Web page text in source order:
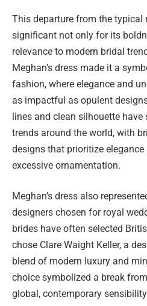
This departure from the typical
significant not only for its
relevance to modern bridal
Meghan’s dress made it a
fashion, where elegance and
as impactful as opulent
lines and clean silhouette
trends around the world, with
designs that prioritize
excessive ornamentation.
Meghan’s dress also
designers chosen for royal
brides have often selected
chose Clare Waight Keller, a
blend of modern luxury and
choice symbolized a break
global, contemporary